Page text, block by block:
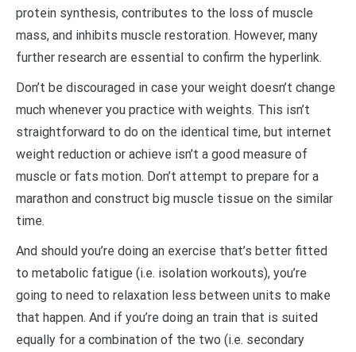
protein synthesis, contributes to the loss of muscle
mass, and inhibits muscle restoration. However, many
further research are essential to confirm the hyperlink.
Don’t be discouraged in case your weight doesn’t change
much whenever you practice with weights. This isn’t
straightforward to do on the identical time, but internet
weight reduction or achieve isn’t a good measure of
muscle or fats motion. Don’t attempt to prepare for a
marathon and construct big muscle tissue on the similar
time.
And should you’re doing an exercise that’s better fitted
to metabolic fatigue (i.e. isolation workouts), you’re
going to need to relaxation less between units to make
that happen. And if you’re doing an train that is suited
equally for a combination of the two (i.e. secondary